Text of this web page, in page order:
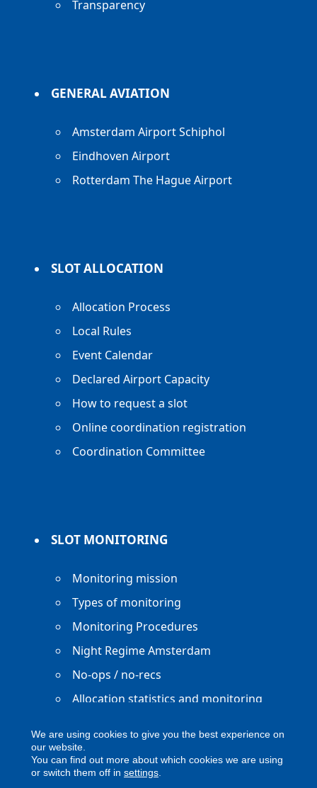
Transparency
GENERAL AVIATION
Amsterdam Airport Schiphol
Eindhoven Airport
Rotterdam The Hague Airport
SLOT ALLOCATION
Allocation Process
Local Rules
Event Calendar
Declared Airport Capacity
How to request a slot
Online coordination registration
Coordination Committee
SLOT MONITORING
Monitoring mission
Types of monitoring
Monitoring Procedures
Night Regime Amsterdam
No-ops / no-recs
Allocation statistics and monitoring
We are using cookies to give you the best experience on
our website.
You can find out more about which cookies we are using
or switch them off in settings